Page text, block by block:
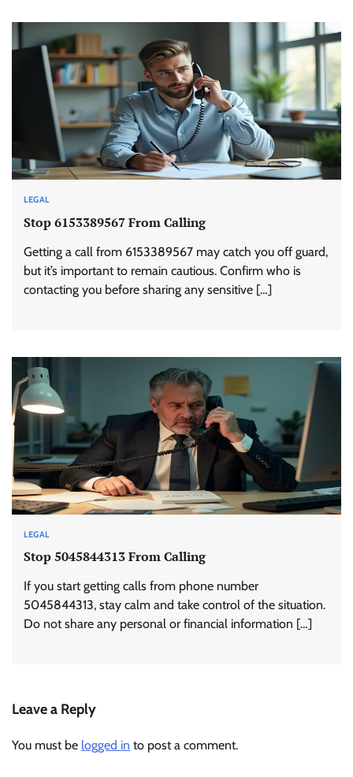
LEGAL
Stop 6153389567 From Calling
Getting a call from 6153389567 may catch you off guard,
but it’s important to remain cautious. Confirm who is
contacting you before sharing any sensitive […]
LEGAL
Stop 5045844313 From Calling
If you start getting calls from phone number
5045844313, stay calm and take control of the situation.
Do not share any personal or financial information […]
Leave a Reply
You must be logged in to post a comment.